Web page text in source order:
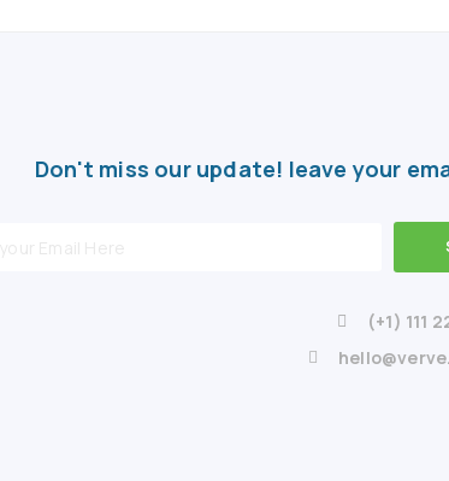
Don't miss our update! leave your
(+1) 111